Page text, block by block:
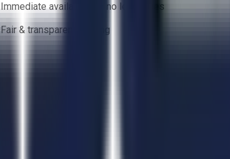
Immediate availability — no lead times
Fair & transparent bidding